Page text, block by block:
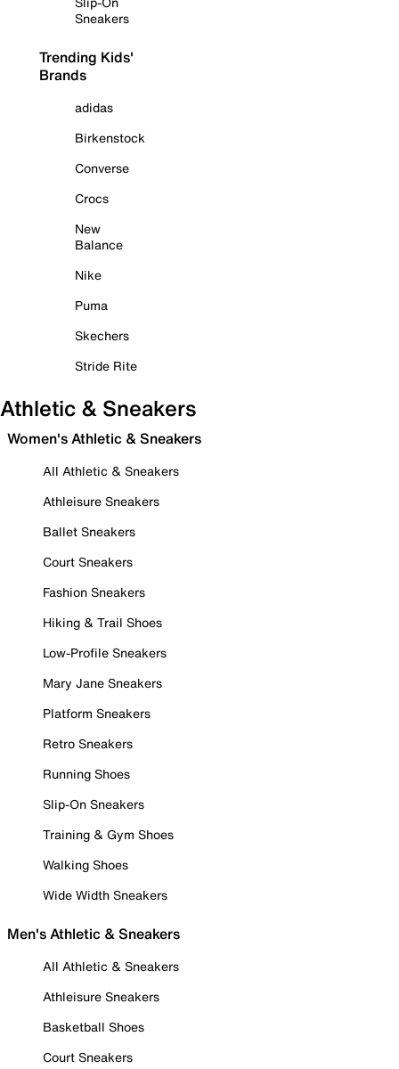
Sneakers
Trending Kids'
Brands
adidas
Birkenstock
Converse
Crocs
New
Balance
Nike
Puma
Skechers
Stride Rite
Athletic & Sneakers
Women's Athletic & Sneakers
All Athletic & Sneakers
Athleisure Sneakers
Ballet Sneakers
Court Sneakers
Fashion Sneakers
Hiking & Trail Shoes
Low-Profile Sneakers
Mary Jane Sneakers
Platform Sneakers
Retro Sneakers
Running Shoes
Slip-On Sneakers
Training & Gym Shoes
Walking Shoes
Wide Width Sneakers
Men's Athletic & Sneakers
All Athletic & Sneakers
Athleisure Sneakers
Basketball Shoes
Court Sneakers